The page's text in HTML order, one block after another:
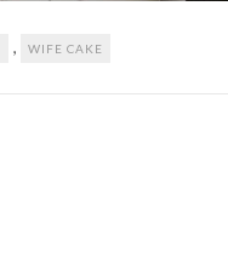
, WIFE CAKE